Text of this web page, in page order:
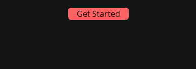
Get Started